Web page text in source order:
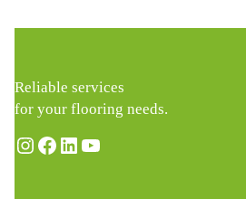
Reliable services
for your flooring needs.
Instagram Facebook LinkedIn YouTube